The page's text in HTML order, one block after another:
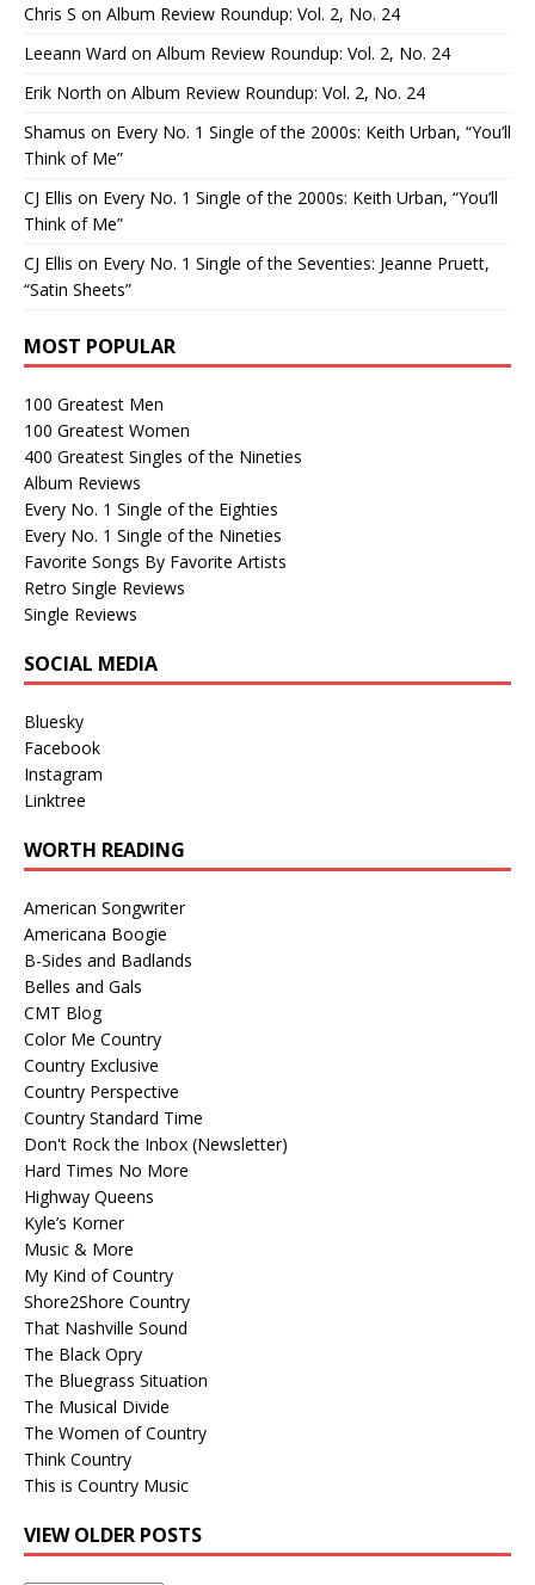
Chris S on Album Review Roundup: Vol. 2, No. 24
Leeann Ward on Album Review Roundup: Vol. 2, No. 24
Erik North on Album Review Roundup: Vol. 2, No. 24
Shamus on Every No. 1 Single of the 2000s: Keith Urban, “You’ll
Think of Me”
CJ Ellis on Every No. 1 Single of the 2000s: Keith Urban, “You’ll
Think of Me”
CJ Ellis on Every No. 1 Single of the Seventies: Jeanne Pruett,
“Satin Sheets”
MOST POPULAR
100 Greatest Men
100 Greatest Women
400 Greatest Singles of the Nineties
Album Reviews
Every No. 1 Single of the Eighties
Every No. 1 Single of the Nineties
Favorite Songs By Favorite Artists
Retro Single Reviews
Single Reviews
SOCIAL MEDIA
Bluesky
Facebook
Instagram
Linktree
WORTH READING
American Songwriter
Americana Boogie
B-Sides and Badlands
Belles and Gals
CMT Blog
Color Me Country
Country Exclusive
Country Perspective
Country Standard Time
Don't Rock the Inbox (Newsletter)
Hard Times No More
Highway Queens
Kyle’s Korner
Music & More
My Kind of Country
Shore2Shore Country
That Nashville Sound
The Black Opry
The Bluegrass Situation
The Musical Divide
The Women of Country
Think Country
This is Country Music
VIEW OLDER POSTS